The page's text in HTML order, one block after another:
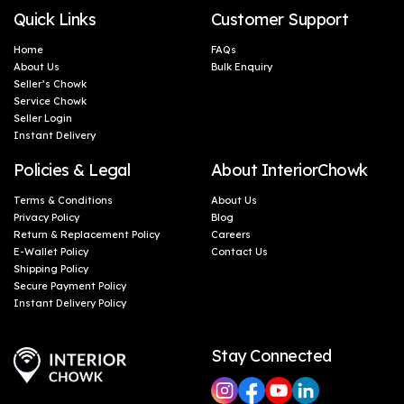
Quick Links
Home
About Us
Seller’s Chowk
Service Chowk
Seller Login
Instant Delivery
Customer Support
FAQs
Bulk Enquiry
Policies & Legal
Terms & Conditions
Privacy Policy
Return & Replacement Policy
E-Wallet Policy
Shipping Policy
Secure Payment Policy
Instant Delivery Policy
About InteriorChowk
About Us
Blog
Careers
Contact Us
Stay Connected